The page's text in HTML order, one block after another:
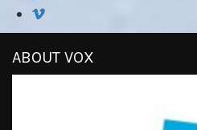
ABOUT VOX